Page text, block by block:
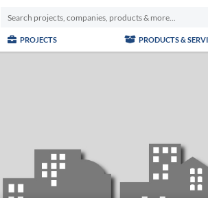
PROJECTS PRODUCTS &